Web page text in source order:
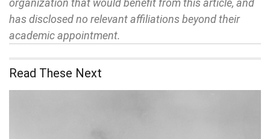
organization that would benefit from this article, and
has disclosed no relevant affiliations beyond their
academic appointment.
Read These Next